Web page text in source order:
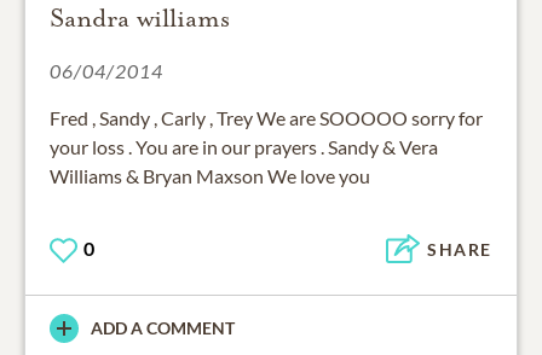
Sandra williams
06/04/2014
Fred , Sandy , Carly , Trey We are SOOOOO sorry for
your loss . You are in our prayers . Sandy & Vera
Williams & Bryan Maxson We love you
0 SHARE
ADD A COMMENT